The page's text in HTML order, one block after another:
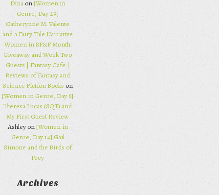
Dinaon[Women in
Genre, Day 29]
Catherynne M. Valente
and a Fairy Tale Narrative
Women in SF&F Month:
Giveaway and Week Two
Guests | Fantasy Cafe |
Reviews of Fantasy and
Science Fiction Books on
[Women in Genre, Day 6]
Theresa Lucas (SQT) and
My First Guest Review
Ashley on[Women in
Genre, Day 14] Gail
Simone and the Birds of
Prey
Archives